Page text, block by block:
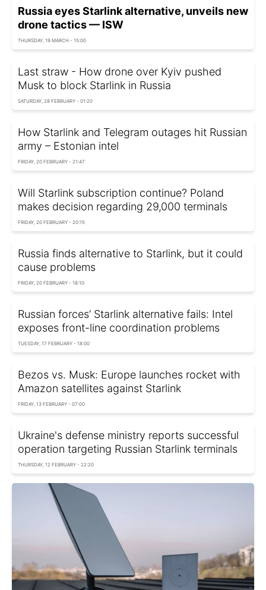
Russia eyes Starlink alternative, unveils new
drone tactics — ISW
THURSDAY, 19 MARCH - 15:00
Last straw - How drone over Kyiv pushed
Musk to block Starlink in Russia
SATURDAY, 28 FEBRUARY - 01:20
How Starlink and Telegram outages hit Russian
army – Estonian intel
FRIDAY, 20 FEBRUARY - 21:47
Will Starlink subscription continue? Poland
makes decision regarding 29,000 terminals
FRIDAY, 20 FEBRUARY - 20:15
Russia finds alternative to Starlink, but it could
cause problems
FRIDAY, 20 FEBRUARY - 18:10
Russian forces’ Starlink alternative fails: Intel
exposes front-line coordination problems
TUESDAY, 17 FEBRUARY - 18:00
Bezos vs. Musk: Europe launches rocket with
Amazon satellites against Starlink
FRIDAY, 13 FEBRUARY - 07:00
Ukraine's defense ministry reports successful
operation targeting Russian Starlink terminals
THURSDAY, 12 FEBRUARY - 22:20